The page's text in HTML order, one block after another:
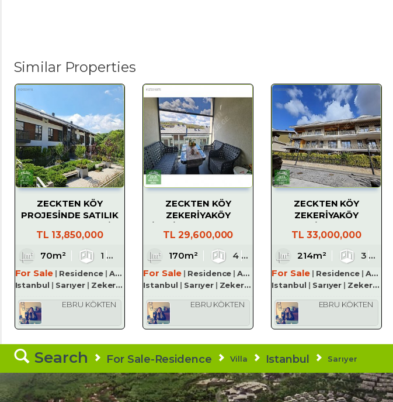
Similar Properties
ZECKTEN KÖY
PROJESİNDE SATILIK
DAİRE
TL 13,850,000
70m² 1
1
For Sale
Residence
Apartment
Istanbul
Sarıyer Zekeriyaköy Köyü
EBRU KÖKTEN
ZECKTEN KÖY
ZEKERİYAKÖY
TERAS DUBLEKS
TL 29,600,000
170m² 4
3
For Sale
Residence
Apartment
Istanbul
Sarıyer Zekeriyaköy Köyü
EBRU KÖKTEN
ZECKTEN KÖY
ZEKERİYAKÖY
3+1 TERAS DUBLEKS
TL 33,000,000
214m² 3
For Sale
Residence
Apartment
Istanbul
Sarıyer Zekeriyaköy Köyü
EBRU KÖKTEN
Search For Sale-Residence Villa Istanbul Sarıyer